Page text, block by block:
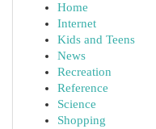
Home
Internet
Kids and Teens
News
Recreation
Reference
Science
Shopping